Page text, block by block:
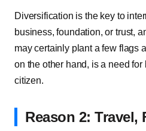
Diversification is the key to
business, foundation, or trust,
may certainly plant a few flags
on the other hand, is a need for
citizen.
Reason 2: Travel,